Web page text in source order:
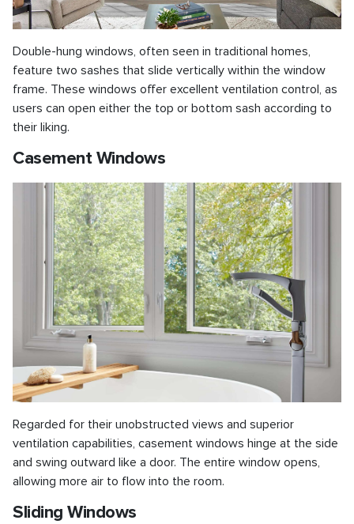
Double-hung windows, often seen in traditional homes,
feature two sashes that slide vertically within the window
frame. These windows offer excellent ventilation control, as
users can open either the top or bottom sash according to
their liking.
Casement Windows
Regarded for their unobstructed views and superior
ventilation capabilities, casement windows hinge at the side
and swing outward like a door. The entire window opens,
allowing more air to flow into the room.
Sliding Windows